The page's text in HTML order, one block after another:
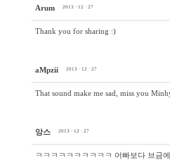
Arum 2013 · 12 · 27
Thank you for sharing :)
aMpzii 2013 · 12 · 27
That sound make me sad, miss you
앙스 2013 · 12 · 27
ㅋㅋㅋㅋㅋㅋㅋㅋㅋㅋ 어빠보다 브금